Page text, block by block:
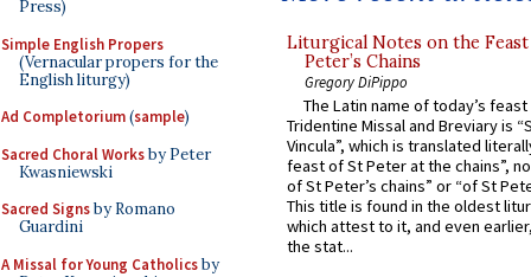
Press)
Simple English Propers
(Vernacular propers for the
English liturgy)
Ad Completorium(sample)
Sacred Choral Worksby Peter
Kwasniewski
Sacred Signsby Romano
Guardini
A Missal for Young Catholicsby
Liturgical Notes on the
Peter’s Chains
Gregory DiPippo
The Latin name of today’s
Tridentine Missal and Breviary is
Vincula”, which is translated
feast of St Peter at the chains”,
of St Peter’s chains” or “of St
This title is found in the oldest
which attest to it, and even
the stat...